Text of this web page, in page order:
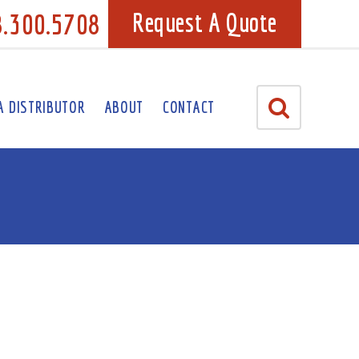
Request A Quote
DISTRIBUTOR ABOUT CONTACT